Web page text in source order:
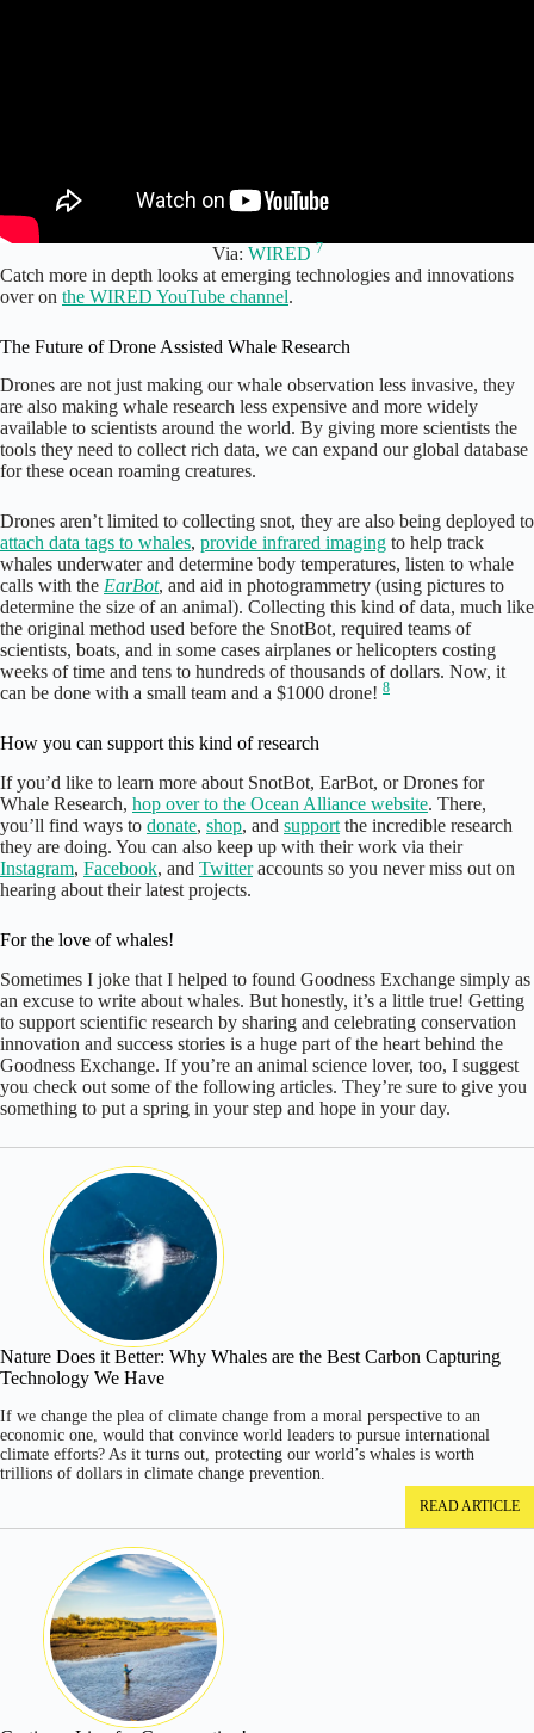
Via: WIRED 7
Catch more in depth looks at emerging technologies and innovations
over on the WIRED YouTube channel.
The Future of Drone Assisted Whale Research
Drones are not just making our whale observation less invasive, they
are also making whale research less expensive and more widely
available to scientists around the world. By giving more scientists the
tools they need to collect rich data, we can expand our global database
for these ocean roaming creatures.
Drones aren’t limited to collecting snot, they are also being deployed to
attach data tags to whales, provide infrared imaging to help track
whales underwater and determine body temperatures, listen to whale
calls with the EarBot, and aid in photogrammetry (using pictures to
determine the size of an animal). Collecting this kind of data, much like
the original method used before the SnotBot, required teams of
scientists, boats, and in some cases airplanes or helicopters costing
weeks of time and tens to hundreds of thousands of dollars. Now, it
can be done with a small team and a $1000 drone! 8
How you can support this kind of research
If you’d like to learn more about SnotBot, EarBot, or Drones for
Whale Research, hop over to the Ocean Alliance website. There,
you’ll find ways to donate, shop, and support the incredible research
they are doing. You can also keep up with their work via their
Instagram, Facebook, and Twitteraccounts so you never miss out on
hearing about their latest projects.
For the love of whales!
Sometimes I joke that I helped to found Goodness Exchange simply as
an excuse to write about whales. But honestly, it’s a little true! Getting
to support scientific research by sharing and celebrating conservation
innovation and success stories is a huge part of the heart behind the
Goodness Exchange. If you’re an animal science lover, too, I suggest
you check out some of the following articles. They’re sure to give you
something to put a spring in your step and hope in your day.
Nature Does it Better: Why Whales are the Best Carbon Capturing
Technology We Have
If we change the plea of climate change from a moral perspective to an
economic one, would that convince world leaders to pursue international
climate efforts? As it turns out, protecting our world’s whales is worth
trillions of dollars in climate change prevention.
READ ARTICLE